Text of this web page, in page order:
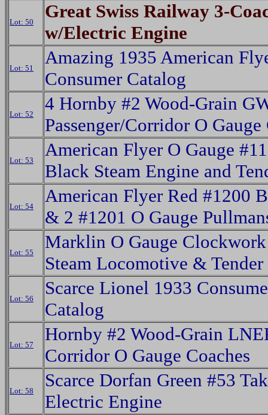
Lot: 50
Great Swiss Railway 3-
w/Electric Engine
Lot: 51
Amazing 1935 American
Consumer Catalog
Lot: 52
4 Hornby #2 Wood-Grain
Passenger/Corridor O Gauge
Lot: 53
American Flyer O Gauge
Black Steam Engine and
Lot: 54
American Flyer Red #1200
& 2 #1201 O Gauge
Lot: 55
Marklin O Gauge
Steam Locomotive & Tender
Lot: 56
Scarce Lionel 1933
Catalog
Lot: 57
Hornby #2 Wood-Grain
Corridor O Gauge Coaches
Lot: 58
Scarce Dorfan Green #53
Electric Engine